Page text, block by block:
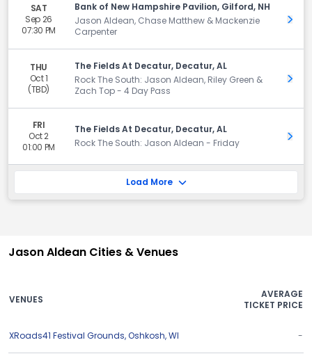
SAT
Sep 26
07:30 PM
Bank of New Hampshire Pavilion, Gilford, NH
Jason Aldean, Chase Matthew & Mackenzie
Carpenter
Get
THU
Oct 1
(TBD)
The Fields At Decatur, Decatur, AL
Rock The South: Jason Aldean, Riley Green &
Zach Top - 4 Day Pass
Get
FRI
Oct 2
01:00 PM
The Fields At Decatur, Decatur, AL
Rock The South: Jason Aldean - Friday
Get
Load More
Jason Aldean Cities & Venues
VENUES
AVERAGE
TICKET PRICE
XRoads41 Festival Grounds,Oshkosh,WI -